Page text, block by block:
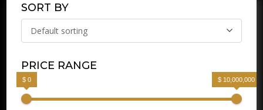
SORT BY
Default sorting
PRICE RANGE
$ 0 $ 10,000,000